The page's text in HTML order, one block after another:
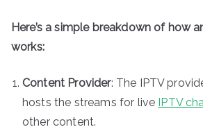
Here’s a simple breakdown of how
works:
Content Provider: The IPTV
hosts the streams for live IPTV
other content.